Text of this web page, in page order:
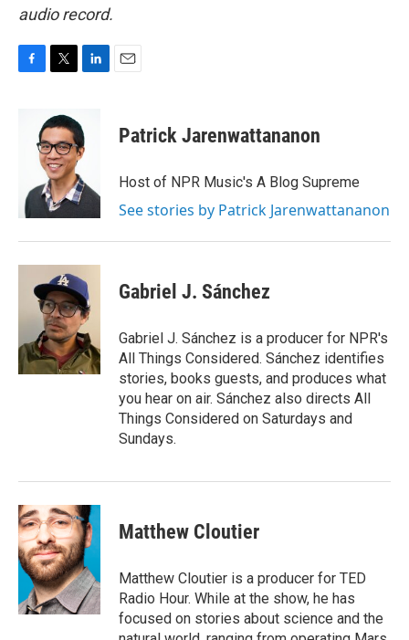
audio record.
i
t
t
e
r
k
e
d
I
n
Patrick Jarenwattananon
Host of NPR Music's A Blog Supreme
See stories by Patrick Jarenwattananon
Gabriel J. Sánchez
Gabriel J. Sánchez is a producer for NPR's
All Things Considered. Sánchez identifies
stories, books guests, and produces what
you hear on air. Sánchez also directs All
Things Considered on Saturdays and
Sundays.
Matthew Cloutier
Matthew Cloutier is a producer for TED
Radio Hour. While at the show, he has
focused on stories about science and the